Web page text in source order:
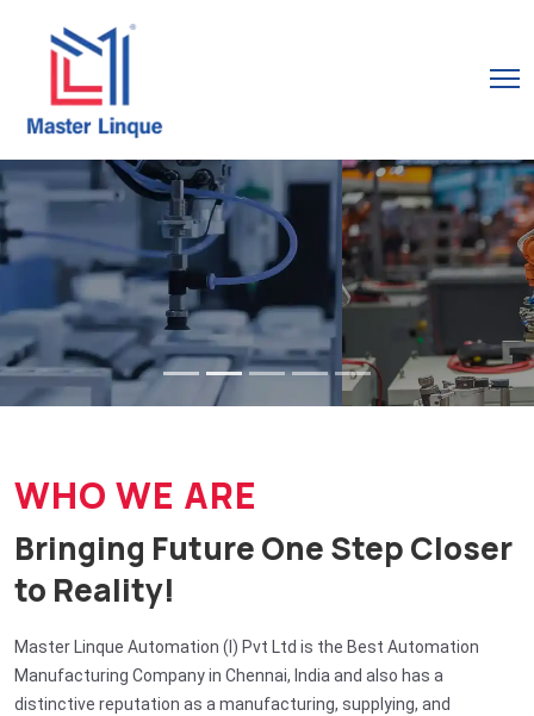
WHO WE ARE
Bringing Future One Step Closer
to Reality!
Master Linque Automation (I) Pvt Ltd is the Best Automation
Manufacturing Company in Chennai, India and also has a
distinctive reputation as a manufacturing, supplying, and